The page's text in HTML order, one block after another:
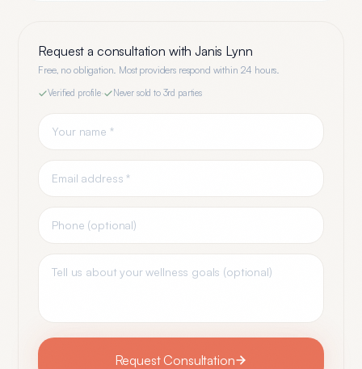
Request a consultation withJanis Lynn
Free, no obligation. Most providers respond within 24 hours.
Verified profile· Never sold to 3rd parties
Request Consultation